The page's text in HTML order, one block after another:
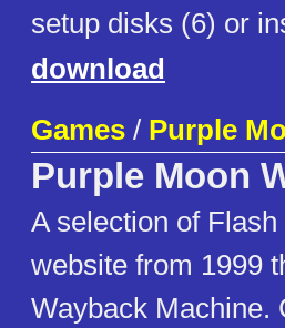
setup disks (6) or
download
Games / Purple
Purple Moon
A selection of
website from 1999
Wayback Machine.